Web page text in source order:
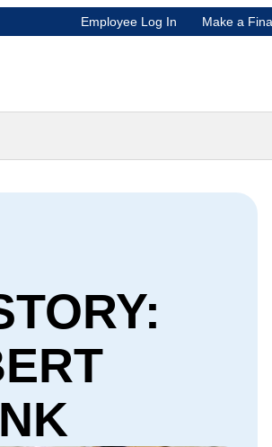
Employee Log In Make a